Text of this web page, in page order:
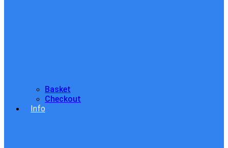
Basket
Checkout
Info